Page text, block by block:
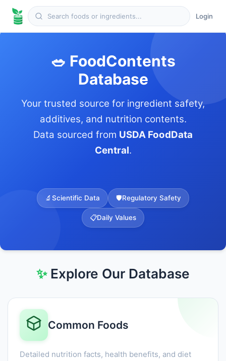
Login
🥗 FoodContents
Database
Your trusted source for ingredient safety,
additives, and nutrition contents.
Data sourced from USDA FoodData
Central.
🔬Scientific Data 🛡️Regulatory Safety
📋Daily Values
✨Explore Our Database
Common Foods
Detailed nutrition facts, health benefits, and diet